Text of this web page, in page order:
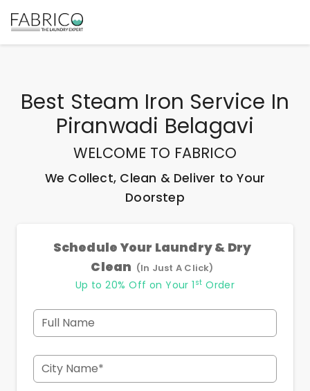
Best Steam Iron Service In
Piranwadi Belagavi
WELCOME TO FABRICO
We Collect, Clean & Deliver to Your
Doorstep
Schedule Your Laundry & Dry
Clean (In Just A Click)
Up to 20% Off on Your 1 st Order
Full Name
City Name*